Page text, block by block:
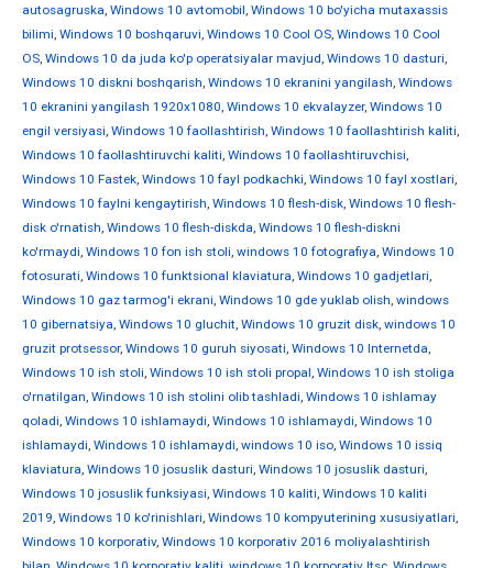
autosagruska, Windows 10 avtomobil, Windows 10 bo'yicha mutaxassis
bilimi, Windows 10 boshqaruvi, Windows 10 Cool OS, Windows 10 Cool
OS, Windows 10 da juda ko'p operatsiyalar mavjud, Windows 10 dasturi,
Windows 10 diskni boshqarish, Windows 10 ekranini yangilash, Windows
10 ekranini yangilash 1920x1080, Windows 10 ekvalayzer, Windows 10
engil versiyasi, Windows 10 faollashtirish, Windows 10 faollashtirish kaliti,
Windows 10 faollashtiruvchi kaliti, Windows 10 faollashtiruvchisi,
Windows 10 Fastek, Windows 10 fayl podkachki, Windows 10 fayl xostlari,
Windows 10 faylni kengaytirish, Windows 10 flesh-disk, Windows 10 flesh-
disk o'rnatish, Windows 10 flesh-diskda, Windows 10 flesh-diskni
ko'rmaydi, Windows 10 fon ish stoli, windows 10 fotografiya, Windows 10
fotosurati, Windows 10 funktsional klaviatura, Windows 10 gadjetlari,
Windows 10 gaz tarmog'i ekrani, Windows 10 gde yuklab olish, windows
10 gibernatsiya, Windows 10 gluchit, Windows 10 gruzit disk, windows 10
gruzit protsessor, Windows 10 guruh siyosati, Windows 10 Internetda,
Windows 10 ish stoli, Windows 10 ish stoli propal, Windows 10 ish stoliga
o'rnatilgan, Windows 10 ish stolini olib tashladi, Windows 10 ishlamay
qoladi, Windows 10 ishlamaydi, Windows 10 ishlamaydi, Windows 10
ishlamaydi, Windows 10 ishlamaydi, windows 10 iso, Windows 10 issiq
klaviatura, Windows 10 josuslik dasturi, Windows 10 josuslik dasturi,
Windows 10 josuslik funksiyasi, Windows 10 kaliti, Windows 10 kaliti
2019, Windows 10 ko'rinishlari, Windows 10 kompyuterining xususiyatlari,
Windows 10 korporativ, Windows 10 korporativ 2016 moliyalashtirish